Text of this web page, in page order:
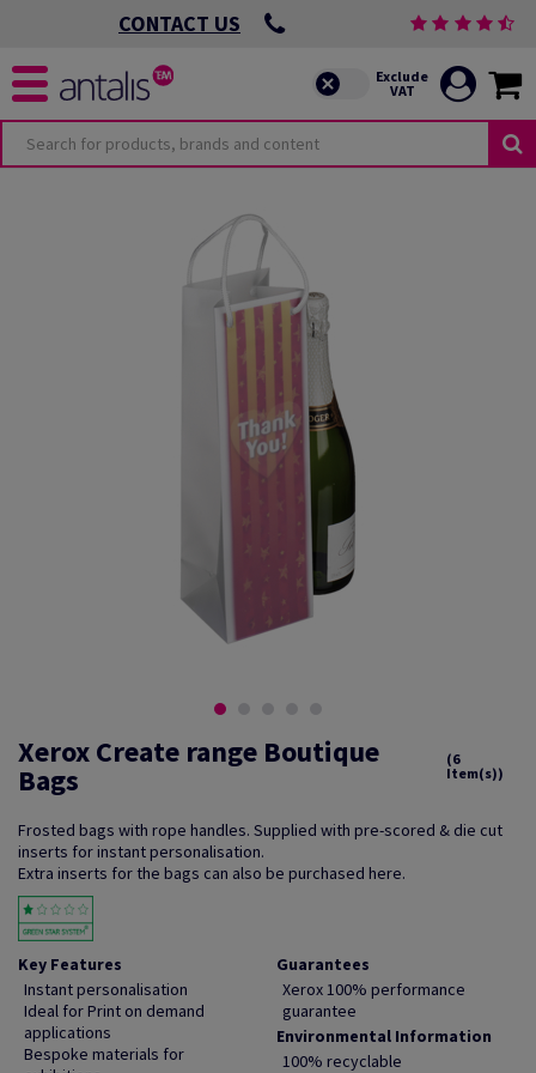
CONTACT US
Xerox Create range Boutique
Bags
(6
Item(s))
Frosted bags with rope handles. Supplied with pre-scored & die cut
inserts for instant personalisation.
Extra inserts for the bags can also be purchased here.
Key Features
Instant personalisation
Ideal for Print on demand
applications
Bespoke materials for
Guarantees
Xerox 100% performance
guarantee
Environmental Information
100% recyclable